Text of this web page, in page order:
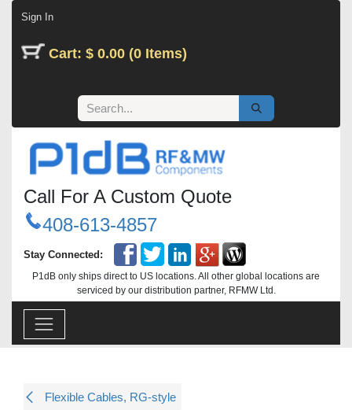
Sign In
Cart: $ 0.00 (0 Items)
Call For A Custom Quote
408-613-4857
Stay Connected:
P1dB only ships direct to US locations. All other global locations are
serviced by our distribution partner, RFMW Ltd.
Flexible Cables, RG-style